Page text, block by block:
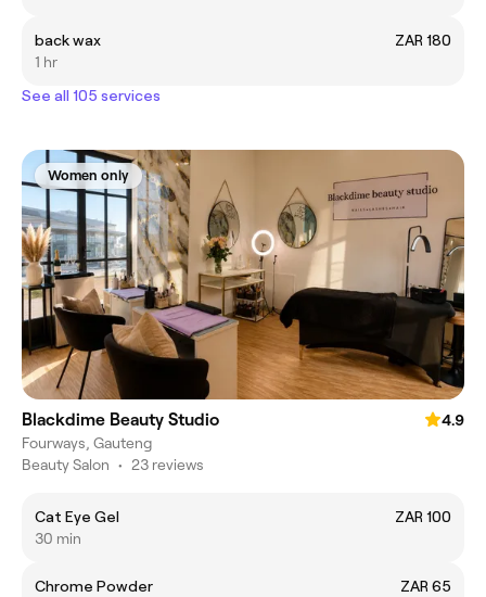
back wax
ZAR 180
1 hr
See all 105 services
Women only
Blackdime Beauty Studio
4.9
Fourways, Gauteng
Beauty Salon • 23 reviews
Cat Eye Gel
ZAR 100
30 min
Chrome Powder
ZAR 65